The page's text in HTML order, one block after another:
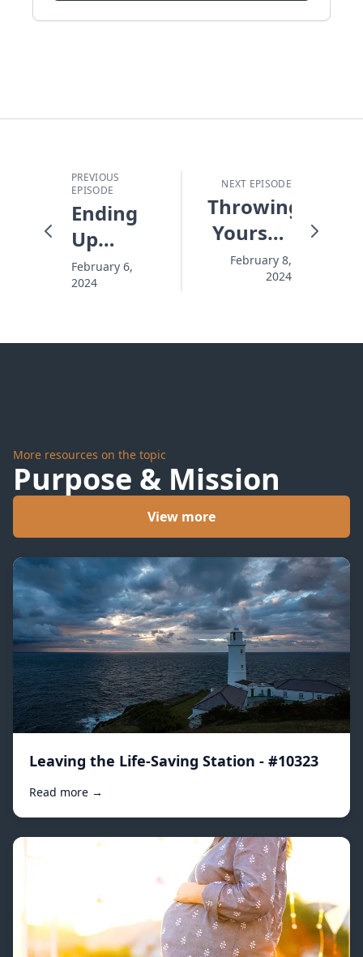
PREVIOUS
EPISODE
Ending
Up
Where
You
Wanted
February 6,
2024
NEXT EPISODE
Throwing
Yourself
Away
February 8,
2024
More resources on the topic
Purpose & Mission
View more
Leaving the Life-Saving Station - #10323
Read more →